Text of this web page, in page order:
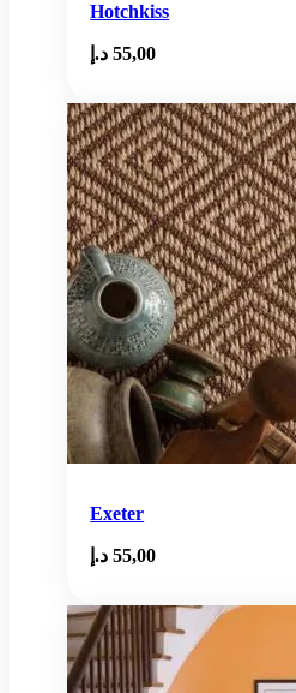
Hotchkiss
55,00 د.إ
Exeter
55,00 د.إ